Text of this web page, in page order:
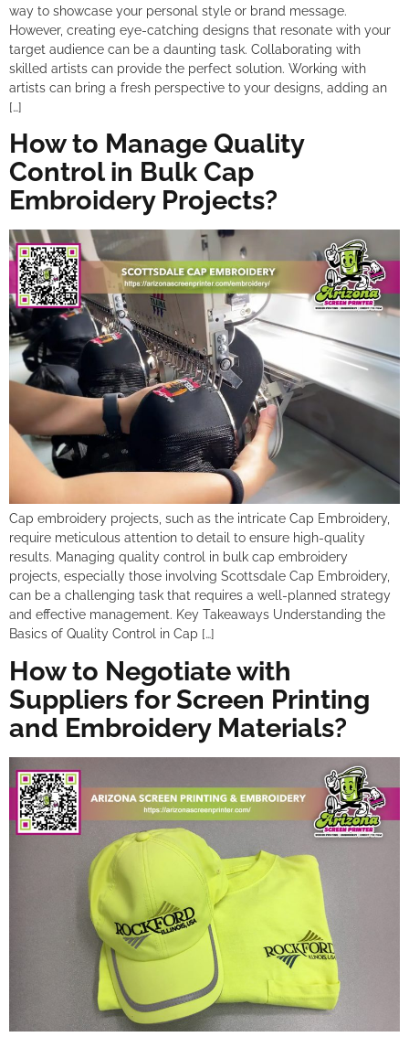
way to showcase your personal style or brand message.
However, creating eye-catching designs that resonate with your
target audience can be a daunting task. Collaborating with
skilled artists can provide the perfect solution. Working with
artists can bring a fresh perspective to your designs, adding an
[…]
How to Manage Quality
Control in Bulk Cap
Embroidery Projects?
Cap embroidery projects, such as the intricate Cap Embroidery,
require meticulous attention to detail to ensure high-quality
results. Managing quality control in bulk cap embroidery
projects, especially those involving Scottsdale Cap Embroidery,
can be a challenging task that requires a well-planned strategy
and effective management. Key Takeaways Understanding the
Basics of Quality Control in Cap […]
How to Negotiate with
Suppliers for Screen Printing
and Embroidery Materials?